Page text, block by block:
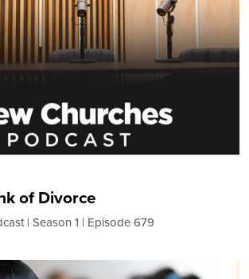
of Divorce
Season 1 Episode 679